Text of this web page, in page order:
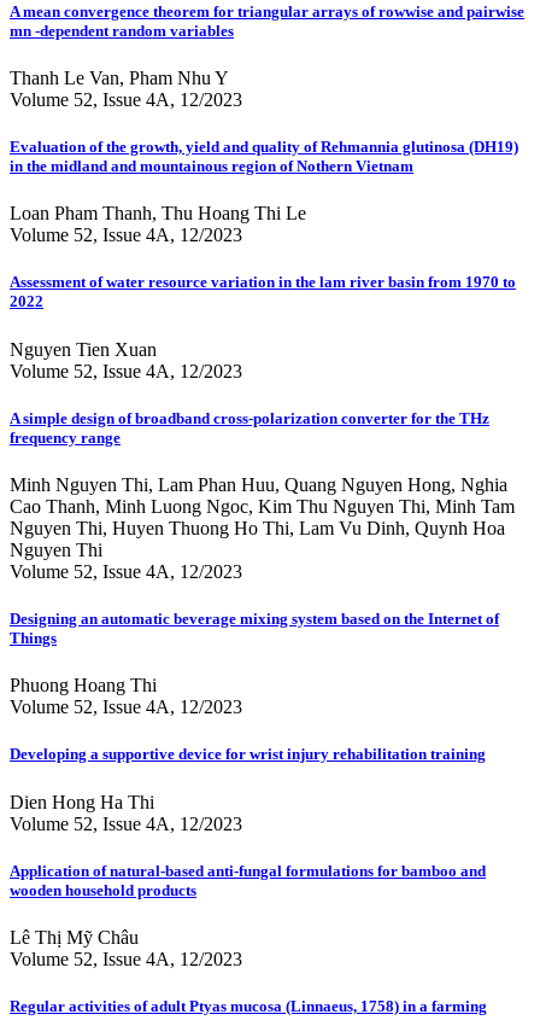
A mean convergence theorem for triangular arrays of rowwise and pairwise
mn -dependent random variables
Thanh Le Van, Pham Nhu Y
Volume 52, Issue 4A, 12/2023
Evaluation of the growth, yield and quality of Rehmannia glutinosa (DH19)
in the midland and mountainous region of Nothern Vietnam
Loan Pham Thanh, Thu Hoang Thi Le
Volume 52, Issue 4A, 12/2023
Assessment of water resource variation in the lam river basin from 1970 to
2022
Nguyen Tien Xuan
Volume 52, Issue 4A, 12/2023
A simple design of broadband cross-polarization converter for the THz
frequency range
Minh Nguyen Thi, Lam Phan Huu, Quang Nguyen Hong, Nghia
Cao Thanh, Minh Luong Ngoc, Kim Thu Nguyen Thi, Minh Tam
Nguyen Thi, Huyen Thuong Ho Thi, Lam Vu Dinh, Quynh Hoa
Nguyen Thi
Volume 52, Issue 4A, 12/2023
Designing an automatic beverage mixing system based on the Internet of
Things
Phuong Hoang Thi
Volume 52, Issue 4A, 12/2023
Developing a supportive device for wrist injury rehabilitation training
Dien Hong Ha Thi
Volume 52, Issue 4A, 12/2023
Application of natural-based anti-fungal formulations for bamboo and
wooden household products
Lê Thị Mỹ Châu
Volume 52, Issue 4A, 12/2023
Regular activities of adult Ptyas mucosa (Linnaeus, 1758) in a farming